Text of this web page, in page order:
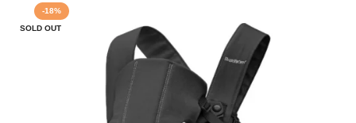
-18%
SOLD OUT